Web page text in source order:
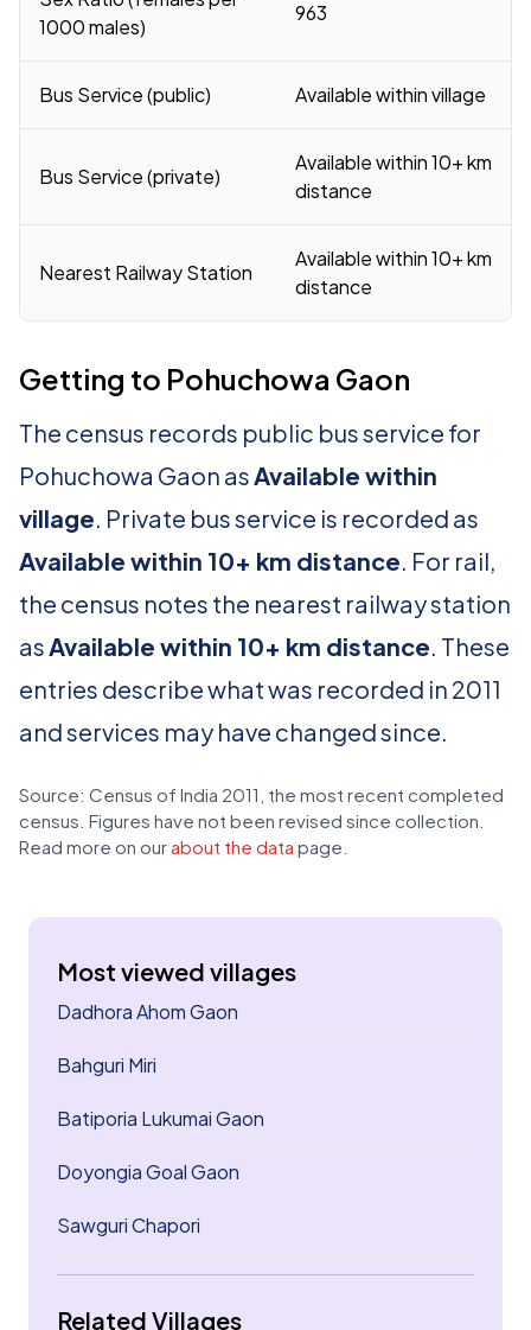
1000 males)
963
Bus Service (public) Available within village
Bus Service (private)
Available within 10+ km
distance
Nearest Railway Station
Available within 10+ km
distance
Getting to Pohuchowa Gaon
The census records public bus service for
Pohuchowa Gaon asAvailable within
village. Private bus service is recorded as
Available within 10+ km distance. For rail,
the census notes the nearest railway station
asAvailable within 10+ km distance. These
entries describe what was recorded in 2011
and services may have changed since.
Source: Census of India 2011, the most recent completed
census. Figures have not been revised since collection.
Read more on our about the data page.
Most viewed villages
Dadhora Ahom Gaon
Bahguri Miri
Batiporia Lukumai Gaon
Doyongia Goal Gaon
Sawguri Chapori
Related Villages